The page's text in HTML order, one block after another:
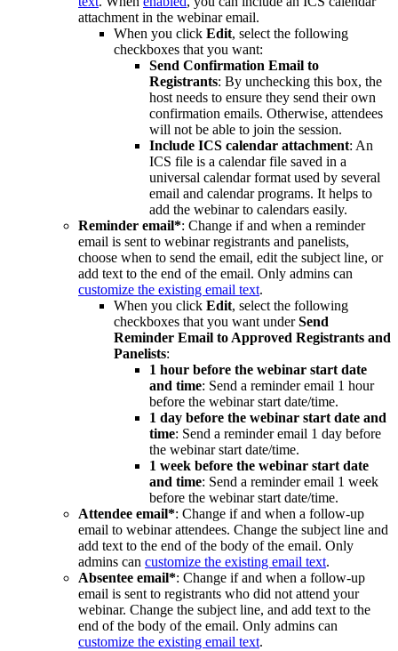
attachment in the webinar email.
When you click Edit, select the following
checkboxes that you want:
Send Confirmation Email to
Registrants: By unchecking this box, the
host needs to ensure they send their own
confirmation emails. Otherwise, attendees
will not be able to join the session.
Include ICS calendar attachment: An
ICS file is a calendar file saved in a
universal calendar format used by several
email and calendar programs. It helps to
add the webinar to calendars easily.
Reminder email*: Change if and when a reminder
email is sent to webinar registrants and panelists,
choose when to send the email, edit the subject line, or
add text to the end of the email. Only admins can
customize the existing email text.
When you click Edit, select the following
checkboxes that you want underSend
Reminder Email to Approved Registrants and
Panelists:
1 hour before the webinar start date
and time: Send a reminder email 1 hour
before the webinar start date/time.
1 day before the webinar start date and
time: Send a reminder email 1 day before
the webinar start date/time.
1 week before the webinar start date
and time: Send a reminder email 1 week
before the webinar start date/time.
Attendee email*: Change if and when a follow-up
email to webinar attendees. Change the subject line and
add text to the end of the body of the email. Only
admins can customize the existing email text.
Absentee email*: Change if and when a follow-up
email is sent to registrants who did not attend your
webinar. Change the subject line, and add text to the
end of the body of the email. Only admins can
customize the existing email text.